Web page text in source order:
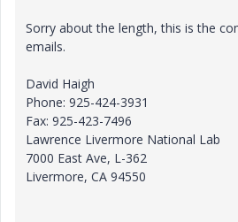
Sorry about the length, this is the
emails.
David Haigh
Phone: 925-424-3931
Fax: 925-423-7496
Lawrence Livermore National Lab
7000 East Ave, L-362
Livermore, CA 94550